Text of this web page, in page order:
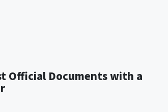
Official Documents with a